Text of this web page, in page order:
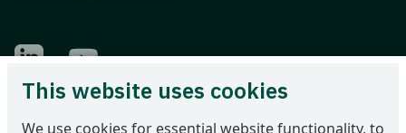
Find Odette on LinkedIn
Find Odette on Youtube
Odette International Ltd | 71 Great Peter Street | London SW1P
This website uses cookies
We use cookies for essential website functionality, to